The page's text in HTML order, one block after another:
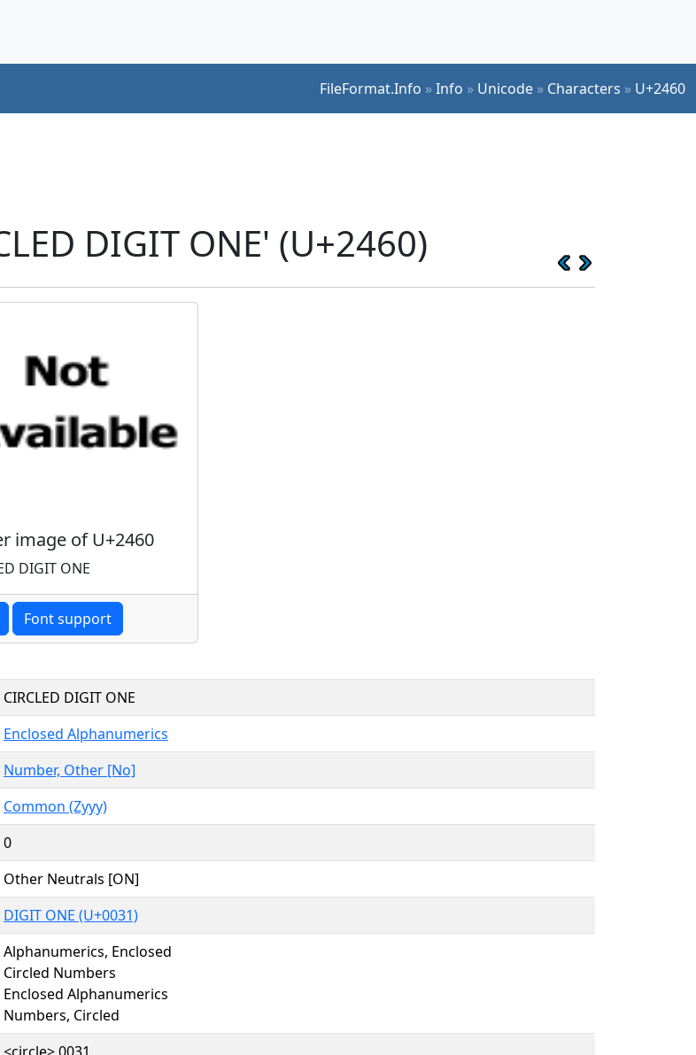
FileFormat.Info »Info » Unicode » Characters » U+2460
DIGIT ONE' (U+2460)
image of U+2460
DIGIT ONE
Font support
CIRCLED DIGIT ONE
Enclosed Alphanumerics
Number, Other [No]
Common (Zyyy)
0
Other Neutrals [ON]
DIGIT ONE (U+0031)
Alphanumerics, Enclosed
Circled Numbers
Enclosed Alphanumerics
Numbers, Circled